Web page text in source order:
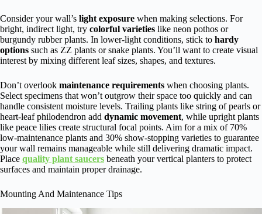
Consider your wall’s light exposure when making selections. For
bright, indirect light, try colorful varieties like neon pothos or
burgundy rubber plants. In lower-light conditions, stick to hardy
options such as ZZ plants or snake plants. You’ll want to create visual
interest by mixing different leaf sizes, shapes, and textures.
Don’t overlook maintenance requirements when choosing plants.
Select specimens that won’t outgrow their space too quickly and can
handle consistent moisture levels. Trailing plants like string of pearls or
heart-leaf philodendron add dynamic movement, while upright plants
like peace lilies create structural focal points. Aim for a mix of 70%
low-maintenance plants and 30% show-stopping varieties to guarantee
your wall remains manageable while still delivering dramatic impact.
Place quality plant saucers beneath your vertical planters to protect
surfaces and maintain proper drainage.
Mounting And Maintenance Tips